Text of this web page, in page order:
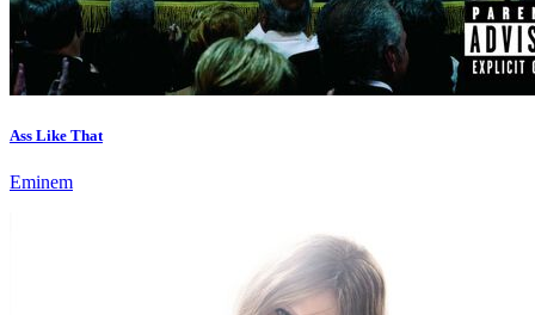
Ass Like That
Eminem